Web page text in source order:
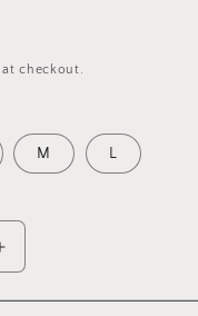
checkout.
M L
Increase